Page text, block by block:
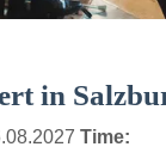
in
Time: